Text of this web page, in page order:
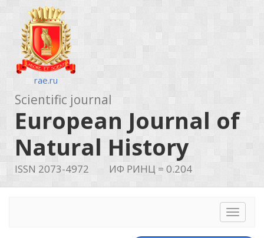
rae.ru
Scientific journal
European Journal of
Natural History
ISSN 2073-4972 ИФ РИНЦ = 0.204
Toggle